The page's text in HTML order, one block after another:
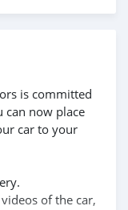
is committed
can now place
car to your
of the car,